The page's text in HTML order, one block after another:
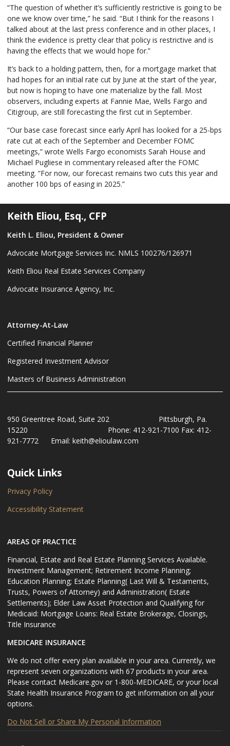
“The question of whether it’s sufficiently restrictive is going to be
one we know over time,” he said. “But I think for the reasons I
talked about at the last press conference and in other places, I
think the evidence is pretty clear that policy is restrictive and is
having the effects that we would hope for.”
It’s back to a holding pattern, then, for a mortgage market that
had hopes for an initial rate cut by June at the start of the year,
but now is hoping to have one materialize by the fall. Most
observers, including experts at Fannie Mae, Wells Fargo and
Citigroup, are still forecasting the first cut in September.
“Our base case forecast since early April has looked for a 25-bps
rate cut at each of the September and December FOMC
meetings,” wrote Wells Fargo economists Sarah House and
Michael Pugliese in commentary released after the FOMC
meeting. “For now, our forecast remains two cuts this year and
another 100 bps of easing in 2025.”
Keith Eliou, Esq., CFP
Keith L. Eliou, President & Owner
Advocate Mortgage Services Inc. NMLS 100276/126971
Keith Eliou Real Estate Services Company
Advocate Insurance Agency, Inc.
Attorney-At-Law
Certified Financial Planner
Registered Investment Advisor
Masters of Business Administration
950 Greentree Road, Suite 202 Pittsburgh, Pa.
15220 Phone: 412-921-7100 Fax: 412-
921-7772 Email: keith@elioulaw.com
Quick Links
Privacy Policy
Accessibility Statement
AREAS OF PRACTICE
Financial, Estate and Real Estate Planning Services Available.
Investment Management; Retirement Income Planning;
Education Planning; Estate Planning( Last Will & Testaments,
Trusts, Powers of Attorney) and Administration( Estate
Settlements); Elder Law Asset Protection and Qualifying for
Medicaid: Mortgage Loans: Real Estate Brokerage, Closings,
Title Insurance
MEDICARE INSURANCE
We do not offer every plan available in your area. Currently, we
represent seven organizations with 67 products in your area.
Please contact Medicare.gov or 1-800-MEDICARE, or your local
State Health Insurance Program to get information on all your
options.
Do Not Sell or Share My Personal Information